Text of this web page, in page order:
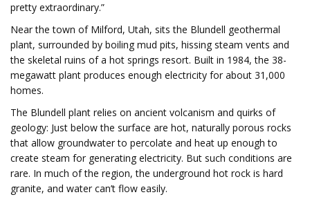
pretty extraordinary.”
Near the town of Milford, Utah, sits the Blundell geothermal
plant, surrounded by boiling mud pits, hissing steam vents and
the skeletal ruins of a hot springs resort. Built in 1984, the 38-
megawatt plant produces enough electricity for about 31,000
homes.
The Blundell plant relies on ancient volcanism and quirks of
geology: Just below the surface are hot, naturally porous rocks
that allow groundwater to percolate and heat up enough to
create steam for generating electricity. But such conditions are
rare. In much of the region, the underground hot rock is hard
granite, and water can’t flow easily.